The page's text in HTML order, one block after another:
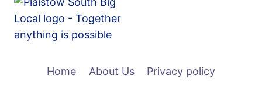
Home About Us Privacy policy